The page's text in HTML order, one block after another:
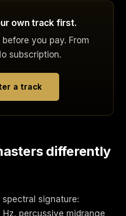
own track first.
before you pay. From
subscription.
a track
differently
signature:
percussive midrange